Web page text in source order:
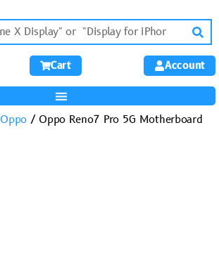
Cart Account
Oppo / Oppo Reno7 Pro 5G Motherboard